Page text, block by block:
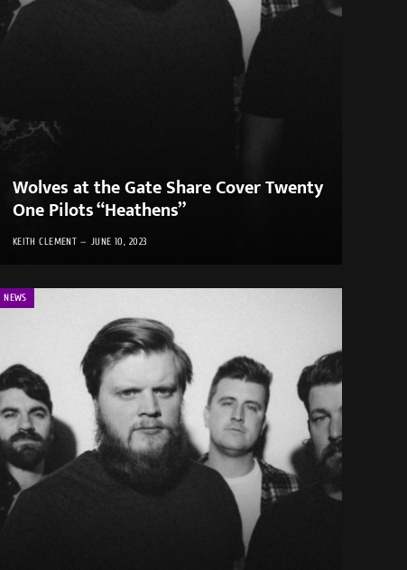
Wolves at the Gate Share Cover Twenty
One Pilots “Heathens”
KEITH CLEMENT JUNE 10, 2023
NEWS